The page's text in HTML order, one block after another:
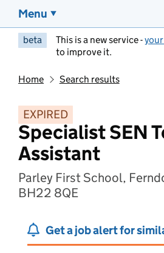
Menu
beta This is a new service -
to improve it.
Home Search results
EXPIRED
Specialist SEN
Assistant
Parley First School,
BH22 8QE
Get a job alert for